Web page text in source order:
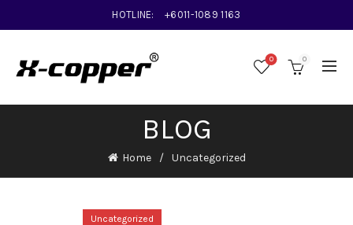
HOTLINE: +6011-1089 1163
0 0
BLOG
Home Uncategorized
Uncategorized